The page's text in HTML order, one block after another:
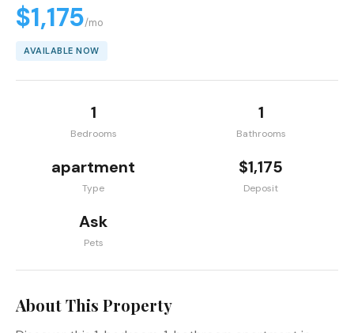
$1,175/mo
AVAILABLE NOW
1
Bedrooms
1
Bathrooms
apartment
Type
$1,175
Deposit
Ask
Pets
About This Property